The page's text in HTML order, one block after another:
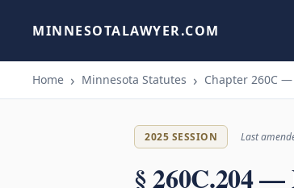
MINNESOTALAWYER.COM
Home Minnesota Statutes Chapter 260C
2025 SESSION Last
§ 260C.204 —